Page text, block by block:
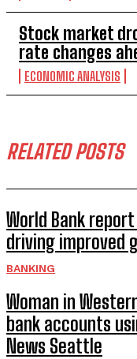
Stock market
rate changes
ECONOMIC ANALYSIS
RELATED POSTS
World Bank
driving improved
BANKING
Woman in
bank accounts
News Seattle